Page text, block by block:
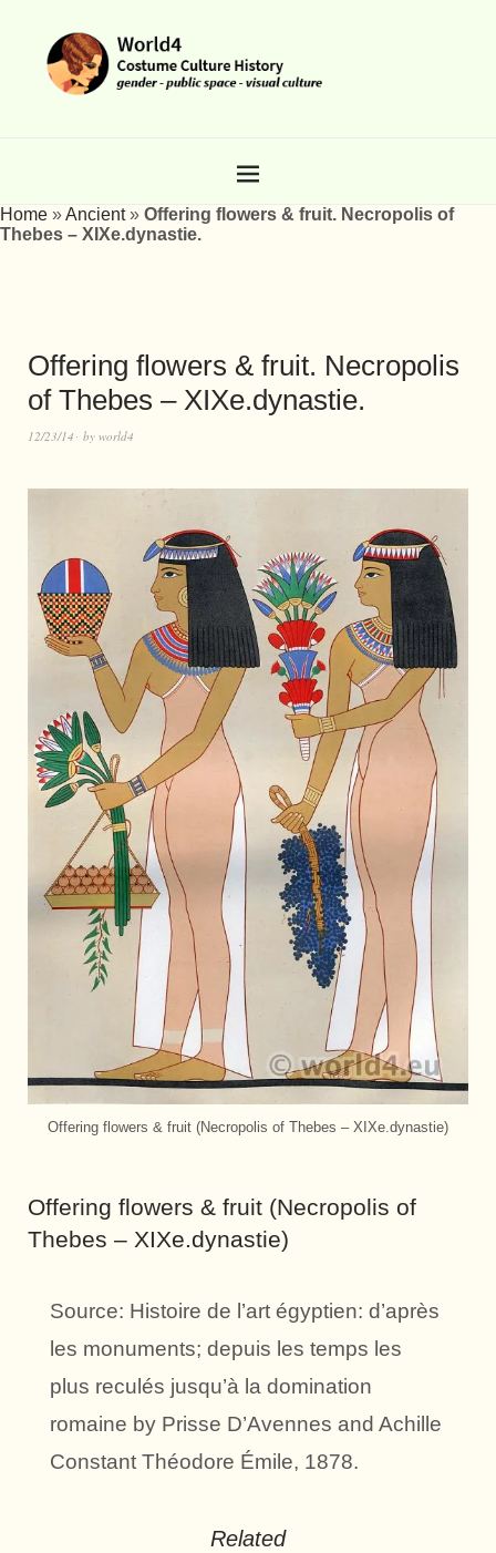
Home »Ancient» Offering flowers & fruit. Necropolis of
Thebes – XIXe.dynastie.
Offering flowers & fruit. Necropolis
of Thebes – XIXe.dynastie.
12/23/14 by world4
Offering flowers & fruit (Necropolis of Thebes – XIXe.dynastie)
Offering flowers & fruit (Necropolis of
Thebes – XIXe.dynastie)
Source: Histoire de l’art égyptien: d’après
les monuments; depuis les temps les
plus reculés jusqu’à la domination
romaine by Prisse D’Avennes and Achille
Constant Théodore Émile, 1878.
Related